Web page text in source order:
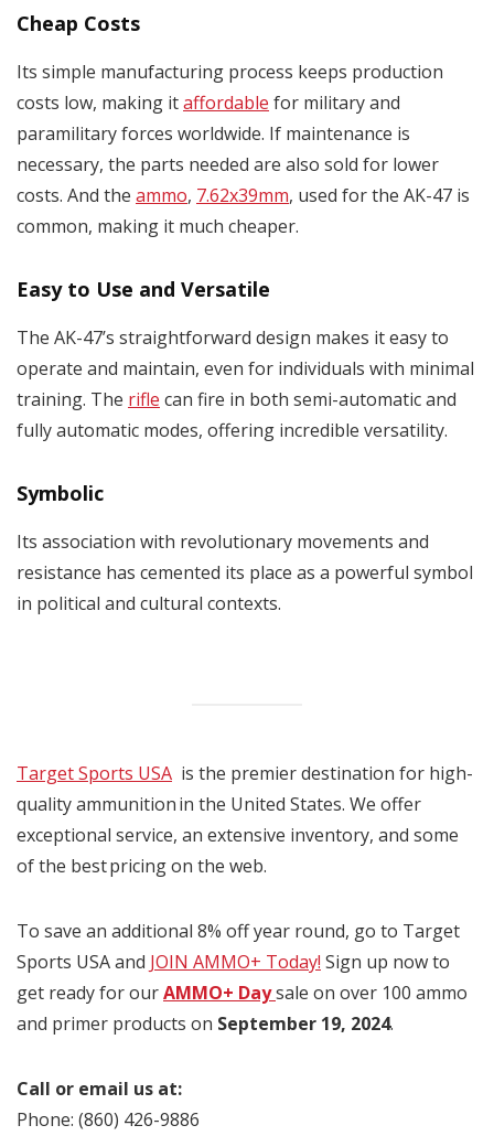
Cheap Costs
Its simple manufacturing process keeps production
costs low, making itaffordable for military and
paramilitary forces worldwide. If maintenance is
necessary, the parts needed are also sold for lower
costs. And the ammo, 7.62x39mm, used for the AK-47 is
common, making it much cheaper.
Easy to Use and Versatile
The AK-47’s straightforward design makes it easy to
operate and maintain, even for individuals with minimal
training. The rifle can fire in both semi-automatic and
fully automatic modes, offering incredible versatility.
Symbolic
Its association with revolutionary movements and
resistance has cemented its place as a powerful symbol
in political and cultural contexts.
Target Sports USA is the premier destination for high-
quality ammunition in the United States. We offer
exceptional service, an extensive inventory, and some
of the best pricing on the web.
To save an additional 8% off year round, go to Target
Sports USA and JOIN AMMO+ Today! Sign up now to
get ready for ourAMMO+ Daysale on over 100 ammo
and primer products on September 19, 2024.
Call or email us at:
Phone: (860) 426-9886